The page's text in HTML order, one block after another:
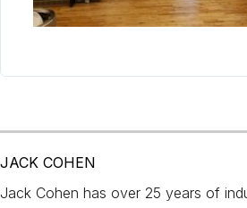
JACK COHEN
Jack Cohen has over 25 years of